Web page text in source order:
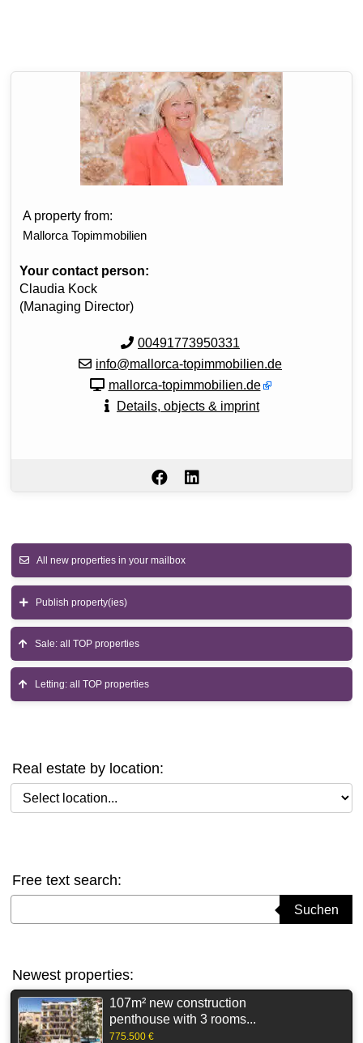
A property from:
Mallorca Topimmobilien
Your contact person:
Claudia Kock
(Managing Director)
00491773950331
info@mallorca-topimmobilien.de
mallorca-topimmobilien.de
Details, objects & imprint
All new properties in your mailbox
Publish property(ies)
Sale: all TOP properties
Letting: all TOP properties
Real estate by location:
Select location
Free text search:
Suchen
Newest properties:
107m² new construction
penthouse with 3 rooms...
775.500 €